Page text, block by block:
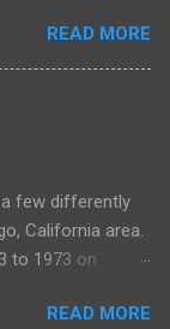
air here: For
READ MORE
few differently
California area.
to 1973 on
Features , and
READ MORE